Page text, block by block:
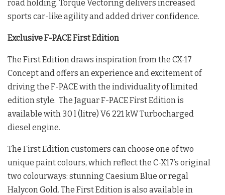
road holding. Torque Vectoring delivers increased
sports car-like agility and added driver confidence.
Exclusive F-PACE First Edition
The First Edition draws inspiration from the CX-17
Concept and offers an experience and excitement of
driving the F-PACE with the individuality of limited
edition style. The Jaguar F-PACE First Edition is
available with 3.0 l (litre) V6 221 kW Turbocharged
diesel engine.
The First Edition customers can choose one of two
unique paint colours, which reflect the C-X17’s original
two colourways: stunning Caesium Blue or regal
Halycon Gold. The First Edition is also available in